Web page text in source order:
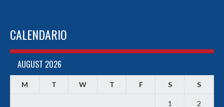
CALENDARIO
AUGUST 2026
M T W T F S S
1 2